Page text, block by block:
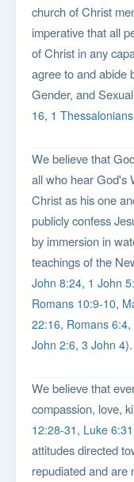
church of Christ
imperative that all
of Christ in any
agree to and abide
Gender, and
16, 1
We believe that
all who hear God's
Christ as his one
publicly confess
by immersion in
teachings of the
John 8:24, 1 John
Romans 10:9-10,
22:16, Romans 6:4,
John 2:6, 3 John 4).
We believe that
compassion, love,
12:28-31 , Luke 6:31
attitudes directed
repudiated and are